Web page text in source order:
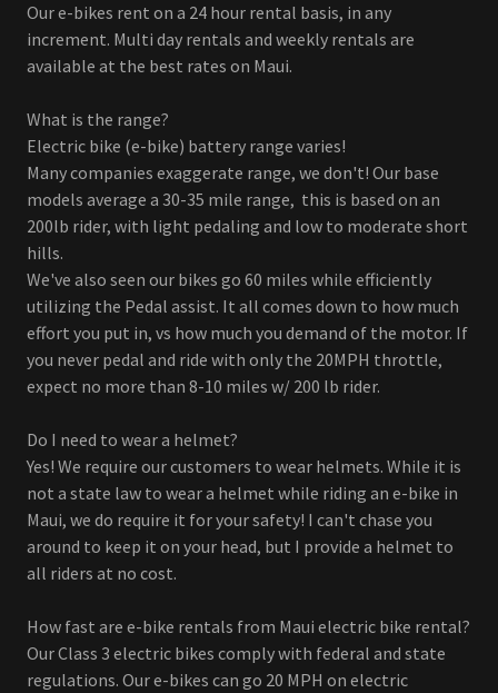
Our e-bikes rent on a 24 hour rental basis, in any
increment. Multi day rentals and weekly rentals are
available at the best rates on Maui.
What is the range?
Electric bike (e-bike) battery range varies!
Many companies exaggerate range, we don't! Our base
models average a 30-35 mile range, this is based on an
200lb rider, with light pedaling and low to moderate short
hills.
We've also seen our bikes go 60 miles while efficiently
utilizing the Pedal assist. It all comes down to how much
effort you put in, vs how much you demand of the motor. If
you never pedal and ride with only the 20MPH throttle,
expect no more than 8-10 miles w/ 200 lb rider.
Do I need to wear a helmet?
Yes! We require our customers to wear helmets. While it is
not a state law to wear a helmet while riding an e-bike in
Maui, we do require it for your safety! I can't chase you
around to keep it on your head, but I provide a helmet to
all riders at no cost.
How fast are e-bike rentals from Maui electric bike rental?
Our Class 3 electric bikes comply with federal and state
regulations. Our e-bikes can go 20 MPH on electric